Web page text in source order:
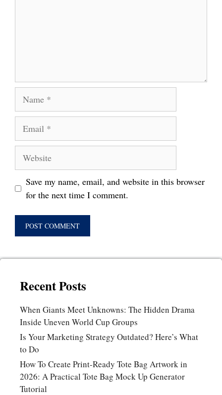
Save my name, email, and website in this browser
for the next time I comment.
Recent Posts
When Giants Meet Unknowns: The Hidden Drama
Inside Uneven World Cup Groups
Is Your Marketing Strategy Outdated? Here’s What
to Do
How To Create Print-Ready Tote Bag Artwork in
2026: A Practical Tote Bag Mock Up Generator
Tutorial